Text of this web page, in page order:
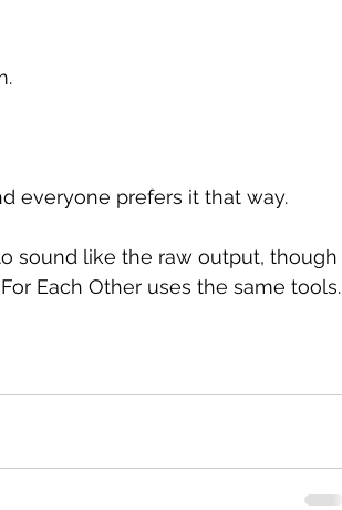
everyone prefers it that way.
sound like the raw output, though
Each Other uses the same tools.